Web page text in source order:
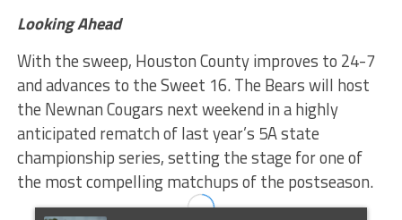
Looking Ahead
With the sweep, Houston County improves to 24-7
and advances to the Sweet 16. The Bears will host
the Newnan Cougars next weekend in a highly
anticipated rematch of last year’s 5A state
championship series, setting the stage for one of
the most compelling matchups of the postseason.